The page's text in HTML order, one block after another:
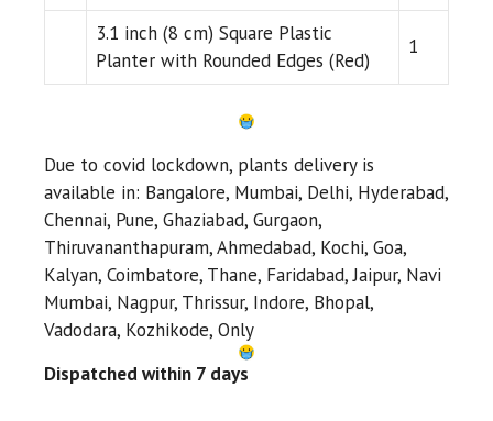
3.1 inch (8 cm) Square Plastic
Planter with Rounded Edges (Red)
1
Due to covid lockdown, plants delivery is
available in: Bangalore, Mumbai, Delhi, Hyderabad,
Chennai, Pune, Ghaziabad, Gurgaon,
Thiruvananthapuram, Ahmedabad, Kochi, Goa,
Kalyan, Coimbatore, Thane, Faridabad, Jaipur, Navi
Mumbai, Nagpur, Thrissur, Indore, Bhopal,
Vadodara, Kozhikode, Only
Dispatched within 7 days